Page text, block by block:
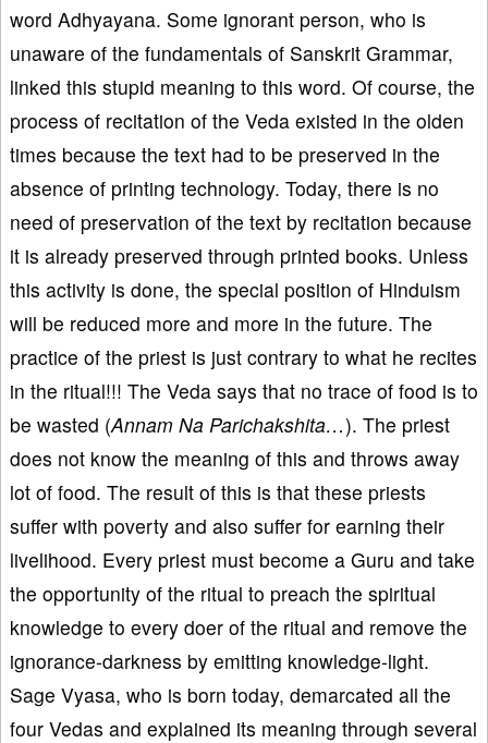
word Adhyayana. Some ignorant person, who is
unaware of the fundamentals of Sanskrit Grammar,
linked this stupid meaning to this word. Of course, the
process of recitation of the Veda existed in the olden
times because the text had to be preserved in the
absence of printing technology. Today, there is no
need of preservation of the text by recitation because
it is already preserved through printed books. Unless
this activity is done, the special position of Hinduism
will be reduced more and more in the future. The
practice of the priest is just contrary to what he recites
in the ritual!!! The Veda says that no trace of food is to
be wasted (Annam Na Parichakshita…). The priest
does not know the meaning of this and throws away
lot of food. The result of this is that these priests
suffer with poverty and also suffer for earning their
livelihood. Every priest must become a Guru and take
the opportunity of the ritual to preach the spiritual
knowledge to every doer of the ritual and remove the
ignorance-darkness by emitting knowledge-light.
Sage Vyasa, who is born today, demarcated all the
four Vedas and explained its meaning through several